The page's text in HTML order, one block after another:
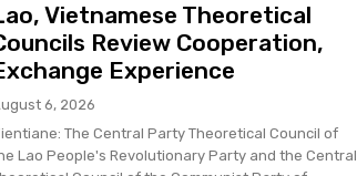
Vietnamese Theoretical
Review Cooperation,
Experience
6, 2026
The Central Party Theoretical Council of
Lao People's Revolutionary Party and the Central